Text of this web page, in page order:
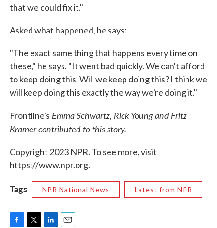
that we could fix it."
Asked what happened, he says:
"The exact same thing that happens every time on
these," he says. "It went bad quickly. We can't afford
to keep doing this. Will we keep doing this? I think we
will keep doing this exactly the way we're doing it."
Frontline's Emma Schwartz, Rick Young and Fritz
Kramer contributed to this story.
Copyright 2023 NPR. To see more, visit
https://www.npr.org.
Tags NPR National News Latest from NPR